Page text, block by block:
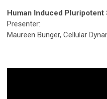
Human Induced
Presenter:
Maureen Bunger, Cellular